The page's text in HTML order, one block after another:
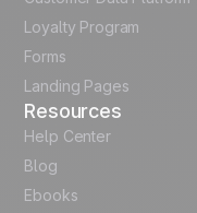
Italian
Español
Loyalty Program
Forms
Landing Pages
Resources
Help Center
Blog
Ebooks